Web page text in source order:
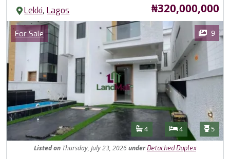
Lekki,Lagos Price
₦320,000,000
Images
Category
For Sale 9
Features
Bathrooms
4 Bedrooms
4 5
Listedon Thursday, July 23, 2026under Detached Duplex